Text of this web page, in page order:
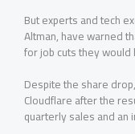
But experts and tech
Altman, have warned
for job cuts they
Despite the share
Cloudflare after the
quarterly sales and